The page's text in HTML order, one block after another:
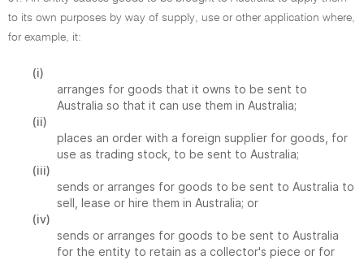
to its own purposes by way of supply, use or other application where,
for example, it:
(i)
arranges for goods that it owns to be sent to
Australia so that it can use them in Australia;
(ii)
places an order with a foreign supplier for goods, for
use as trading stock, to be sent to Australia;
(iii)
sends or arranges for goods to be sent to Australia to
sell, lease or hire them in Australia; or
(iv)
sends or arranges for goods to be sent to Australia
for the entity to retain as a collector's piece or for